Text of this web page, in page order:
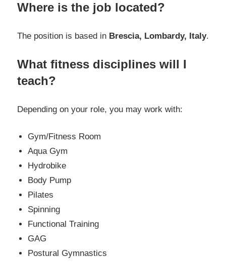
Where is the job located?
The position is based in Brescia, Lombardy, Italy.
What fitness disciplines will I
teach?
Depending on your role, you may work with:
Gym/Fitness Room
Aqua Gym
Hydrobike
Body Pump
Pilates
Spinning
Functional Training
GAG
Postural Gymnastics